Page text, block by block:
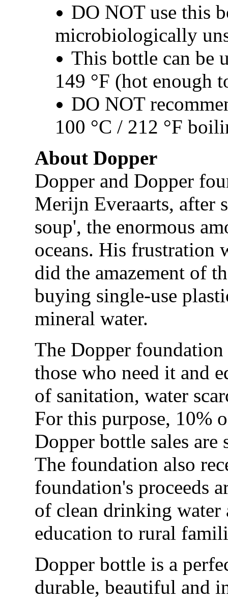
DO NOT use this
microbiologically
This bottle can be
149 °F (hot enough
DO NOT
100 °C / 212 °F
About Dopper
Dopper and Dopper
Merijn Everaarts, after
soup', the enormous
oceans. His frustration
did the amazement of
buying single-use
mineral water.
The Dopper
those who need it and
of sanitation, water
For this purpose, 10%
Dopper bottle sales
The foundation also
foundation's proceeds
of clean drinking
education to rural
Dopper bottle is a
durable, beautiful and